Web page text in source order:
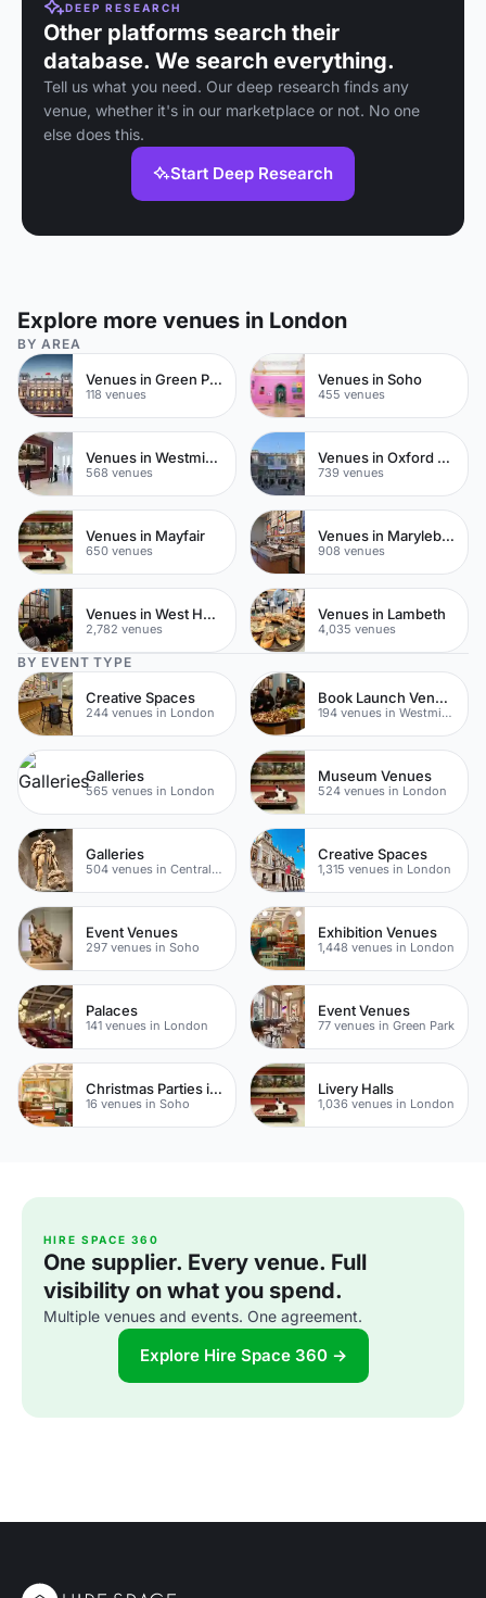
DEEP RESEARCH
Other platforms search their
database. We search everything.
Tell us what you need. Our deep research finds any
venue, whether it's in our marketplace or not. No one
else does this.
Start Deep Research
Explore more venues in London
BY AREA
Venues in Green Park
118 venues
Venues in Soho
455 venues
Venues in Westminster
568 venues
Venues in Oxford Street
739 venues
Venues in Mayfair
650 venues
Venues in Marylebone
908 venues
Venues in West Hampstead
2,782 venues
Venues in Lambeth
4,035 venues
BY EVENT TYPE
Creative Spaces
244 venues in London
Book Launch Venues
194 venues in Westminster
Galleries
565 venues in London
Museum Venues
524 venues in London
Galleries
504 venues in Central London
Creative Spaces
1,315 venues in London
Event Venues
297 venues in Soho
Exhibition Venues
1,448 venues in London
Palaces
141 venues in London
Event Venues
77 venues in Green Park
Christmas Parties in Soho
16 venues in Soho
Livery Halls
1,036 venues in London
HIRE SPACE 360
One supplier. Every venue. Full
visibility on what you spend.
Multiple venues and events. One agreement.
Explore Hire Space 360 →